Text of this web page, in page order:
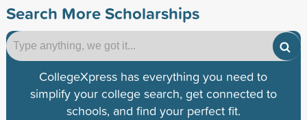
Search More Scholarships
CollegeXpress has everything you need to
simplify your college search, get connected to
schools, and find your perfect fit.